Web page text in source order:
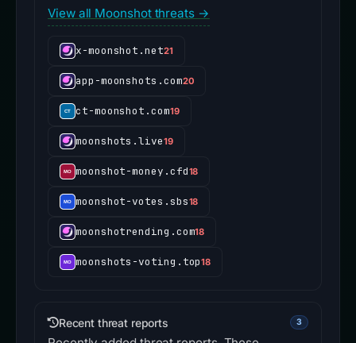
View all Moonshot threats →
x-moonshot.net21
app-moonshots.com20
ct-moonshot.com19
moonshots.live19
moonshot-money.cfd18
moonshot-votes.sbs18
moonshotrending.com18
moonshots-voting.top18
Recent threat reports 3